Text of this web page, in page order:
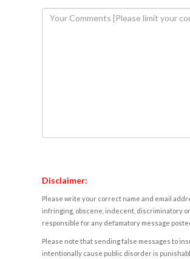
Disclaimer:
Please write your correct name and email
infringing, obscene, indecent, discriminatory
responsible for any defamatory message
Please note that sending false messages to
intentionally cause public disorder is